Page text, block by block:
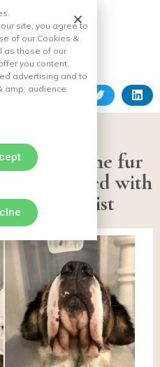
color of the fur
equipped with
by a scientist
site, you agree to
of our Cookies &
as those of our
you content,
advertising and to
amp; audience